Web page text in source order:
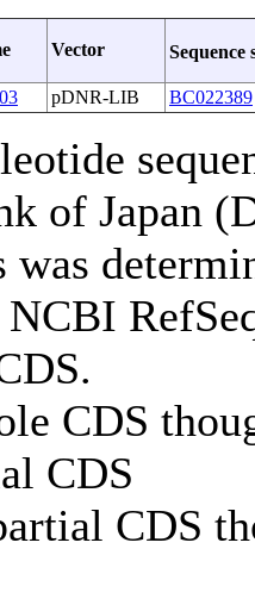
Vector
pDNR-LIB BC022389
of Japan
was
NCBI
CDS
CDS
CDS